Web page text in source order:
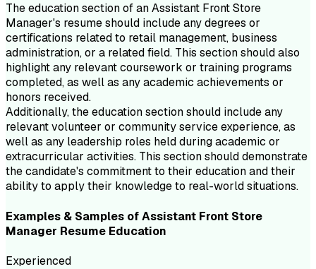
The education section of an Assistant Front Store
Manager's resume should include any degrees or
certifications related to retail management, business
administration, or a related field. This section should also
highlight any relevant coursework or training programs
completed, as well as any academic achievements or
honors received.
Additionally, the education section should include any
relevant volunteer or community service experience, as
well as any leadership roles held during academic or
extracurricular activities. This section should demonstrate
the candidate's commitment to their education and their
ability to apply their knowledge to real-world situations.
Examples & Samples ofAssistant Front Store
Manager Resume Education
Experienced